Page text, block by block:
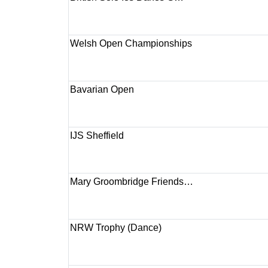
Welsh Open Championships
Bavarian Open
IJS Sheffield
Mary Groombridge Friends…
NRW Trophy (Dance)